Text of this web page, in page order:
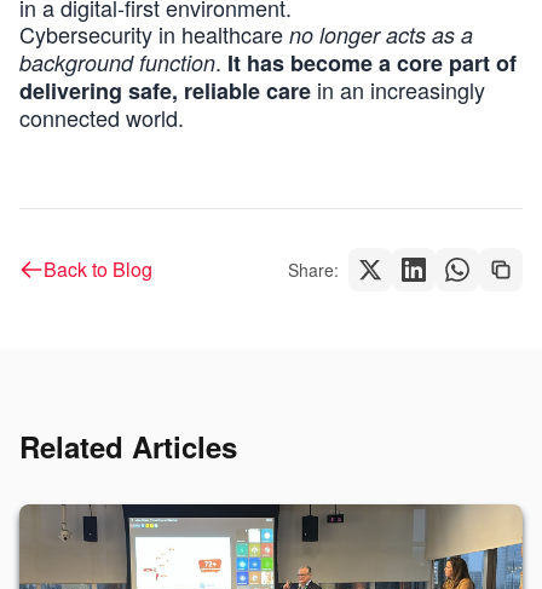
in a digital-first environment.
Cybersecurity in healthcare no longer acts as a
background function. It has become a core part of
delivering safe, reliable care in an increasingly
connected world.
Back to Blog Share:
Related Articles